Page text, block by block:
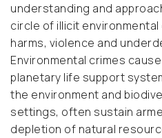
understanding and
circle of illicit
harms, violence and
Environmental crimes
planetary life support
the environment and
settings, often sustain
depletion of natural